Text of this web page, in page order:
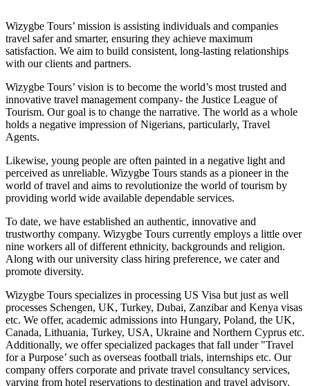
Wizygbe Tours’ mission is assisting individuals and companies
travel safer and smarter, ensuring they achieve maximum
satisfaction. We aim to build consistent, long-lasting relationships
with our clients and partners.
Wizygbe Tours’ vision is to become the world’s most trusted and
innovative travel management company- the Justice League of
Tourism. Our goal is to change the narrative. The world as a whole
holds a negative impression of Nigerians, particularly, Travel
Agents.
Likewise, young people are often painted in a negative light and
perceived as unreliable. Wizygbe Tours stands as a pioneer in the
world of travel and aims to revolutionize the world of tourism by
providing world wide available dependable services.
To date, we have established an authentic, innovative and
trustworthy company. Wizygbe Tours currently employs a little over
nine workers all of different ethnicity, backgrounds and religion.
Along with our university class hiring preference, we cater and
promote diversity.
Wizygbe Tours specializes in processing US Visa but just as well
processes Schengen, UK, Turkey, Dubai, Zanzibar and Kenya visas
etc. We offer, academic admissions into Hungary, Poland, the UK,
Canada, Lithuania, Turkey, USA, Ukraine and Northern Cyprus etc.
Additionally, we offer specialized packages that fall under "Travel
for a Purpose’ such as overseas football trials, internships etc. Our
company offers corporate and private travel consultancy services,
varying from hotel reservations to destination and travel advisory.